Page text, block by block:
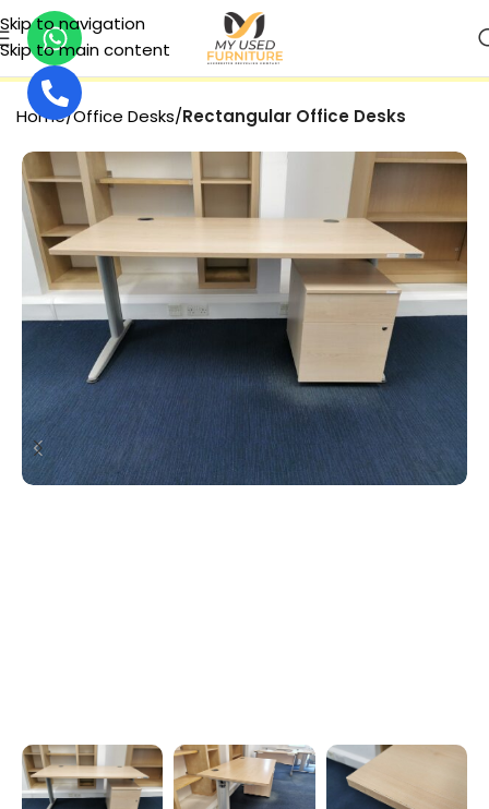
Skip to navigation
Skip to main content
Home Office Desks Rectangular Office Desks